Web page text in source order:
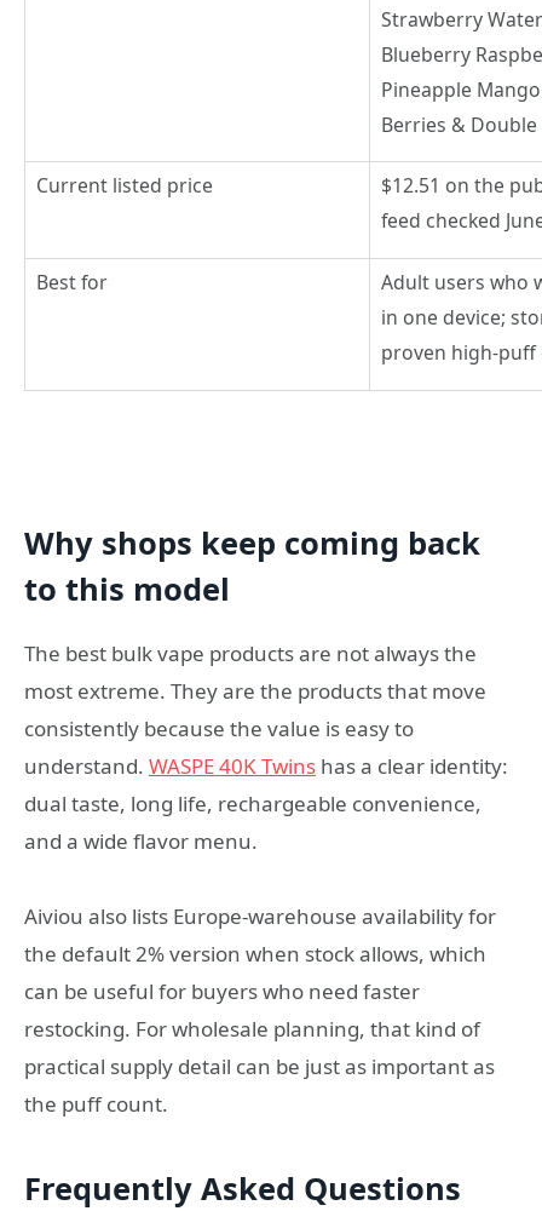
Strawberry
Blueberry
Pineapple
Berries & Double
Current listed price
$12.51 on the
feed checked
Best for
Adult users who
in one device;
proven high-puff
Why shops keep coming back
to this model
The best bulk vape products are not always the
most extreme. They are the products that move
consistently because the value is easy to
understand. WASPE 40K Twins has a clear identity:
dual taste, long life, rechargeable convenience,
and a wide flavor menu.
Aiviou also lists Europe-warehouse availability for
the default 2% version when stock allows, which
can be useful for buyers who need faster
restocking. For wholesale planning, that kind of
practical supply detail can be just as important as
the puff count.
Frequently Asked Questions